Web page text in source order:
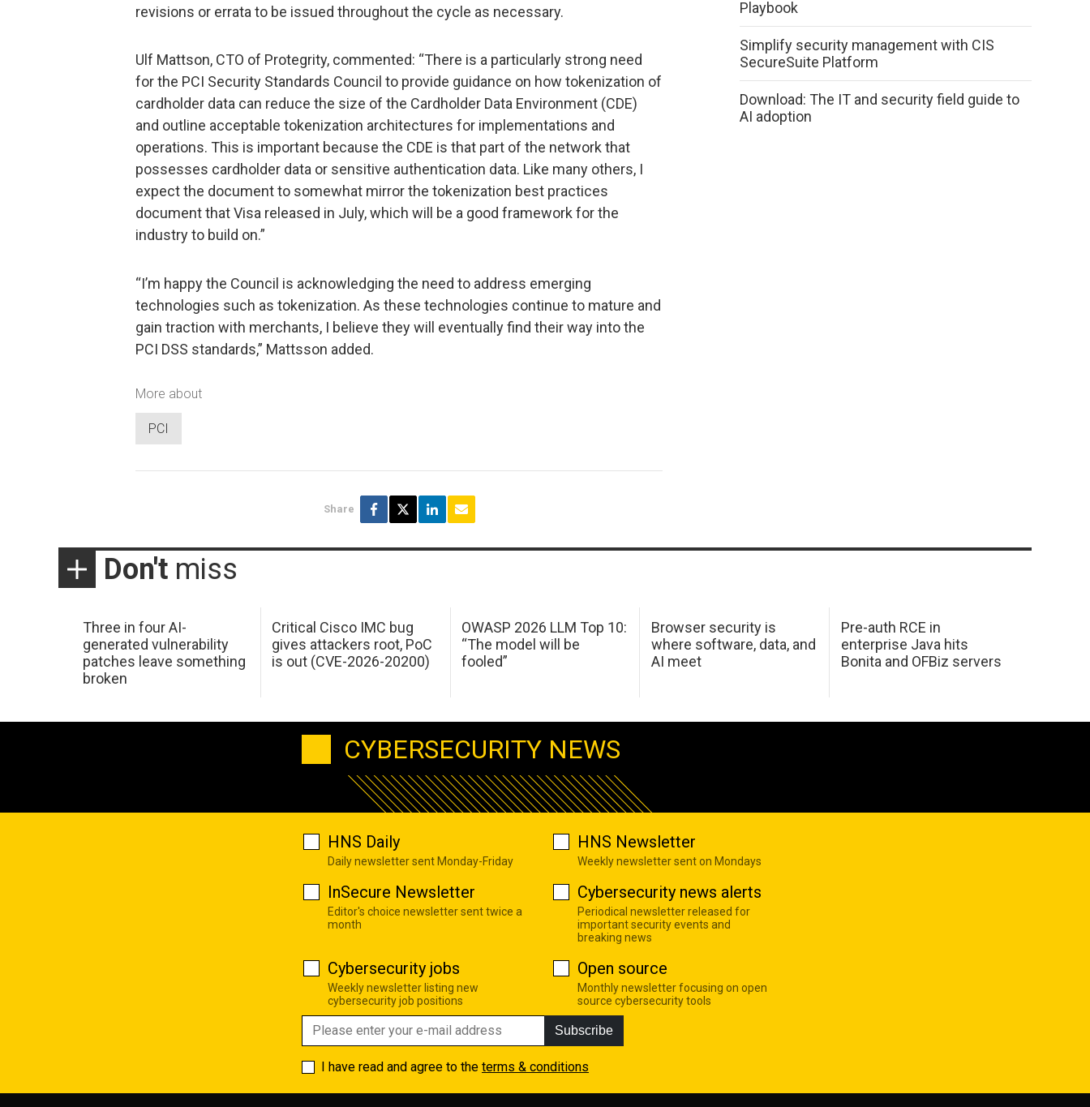
revisions or errata to be issued throughout the cycle as necessary.
Ulf Mattson, CTO of Protegrity, commented: “There is a particularly strong need
for the PCI Security Standards Council to provide guidance on how tokenization of
cardholder data can reduce the size of the Cardholder Data Environment (CDE)
and outline acceptable tokenization architectures for implementations and
operations. This is important because the CDE is that part of the network that
possesses cardholder data or sensitive authentication data. Like many others, I
expect the document to somewhat mirror the tokenization best practices
document that Visa released in July, which will be a good framework for the
industry to build on.”
“I’m happy the Council is acknowledging the need to address emerging
technologies such as tokenization. As these technologies continue to mature and
gain traction with merchants, I believe they will eventually find their way into the
PCI DSS standards,” Mattsson added.
More about
PCI
Share
Playbook
Simplify security management with CIS
SecureSuite Platform
Download: The IT and security field guide to
AI adoption
Don't miss
Three in four AI-
generated vulnerability
patches leave something
broken
Critical Cisco IMC bug
gives attackers root, PoC
is out (CVE-2026-20200)
OWASP 2026 LLM Top 10:
“The model will be
fooled”
Browser security is
where software, data, and
AI meet
Pre-auth RCE in
enterprise Java hits
Bonita and OFBiz servers
CYBERSECURITY NEWS
HNS Daily
Daily newsletter sent Monday-Friday
HNS Newsletter
Weekly newsletter sent on Mondays
InSecure Newsletter
Editor's choice newsletter sent twice a
month
Cybersecurity news alerts
Periodical newsletter released for
important security events and
breaking news
Cybersecurity jobs
Weekly newsletter listing new
cybersecurity job positions
Open source
Monthly newsletter focusing on open
source cybersecurity tools
Subscribe
I have read and agree to the terms & conditions